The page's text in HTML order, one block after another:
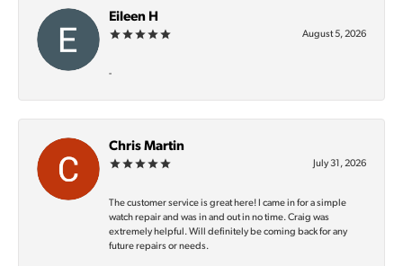
Eileen H
August 5, 2026
-
Chris Martin
July 31, 2026
The customer service is great here! I came in for a simple
watch repair and was in and out in no time. Craig was
extremely helpful. Will definitely be coming back for any
future repairs or needs.